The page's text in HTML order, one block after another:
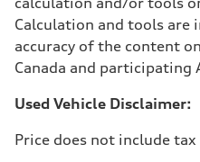
Electromechanical
Weights
Unladen weight
—
Gross weight limit
Volumes
Luggage
Fuel tank (approx.)
Calculation and tools are
accuracy of the content
Canada and participating
Used Vehicle Disclaimer:
Price does not include